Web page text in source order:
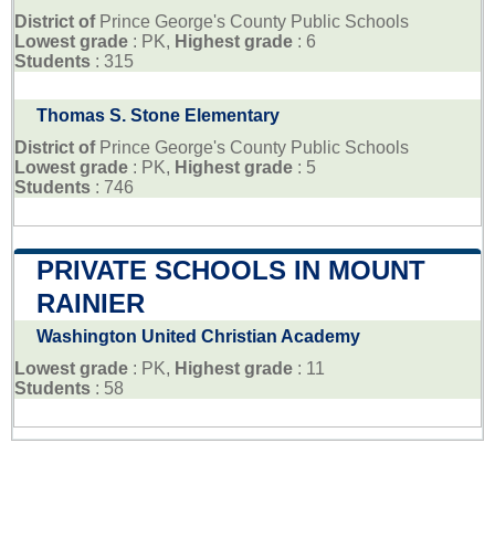
District of Prince George's County Public Schools
Lowest grade : PK, Highest grade : 6
Students : 315
Thomas S. Stone Elementary
District of Prince George's County Public Schools
Lowest grade : PK, Highest grade : 5
Students : 746
PRIVATE SCHOOLS IN MOUNT
RAINIER
Washington United Christian Academy
Lowest grade : PK, Highest grade : 11
Students : 58